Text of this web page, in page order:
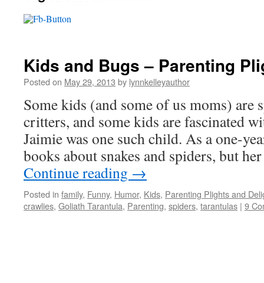
Kids and Bugs – Parenting
Posted on May 29, 2013 by lynnkelleyauthor
Some kids (and some of us moms) are
critters, and some kids are fascinated
Jaimie was one such child. As a one-
books about snakes and spiders, but
Continue reading →
Posted in family, Funny, Humor, Kids, Parenting Plights and
crawlies, Goliath Tarantula, Parenting, spiders, tarantulas | 9